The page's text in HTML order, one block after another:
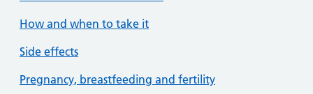
How and when to take it
Side effects
Pregnancy, breastfeeding and fertility